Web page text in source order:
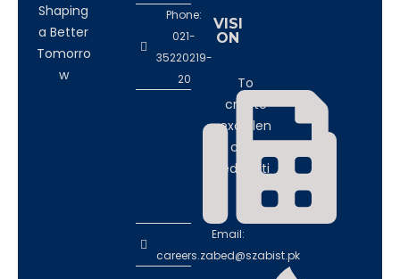
Shaping
a Better
Tomorro
w
Phone:
021-
35220219-
20
Email:
careers.zabed@szabist.pk
VISI
ON
To
create
excellen
ce in
educati